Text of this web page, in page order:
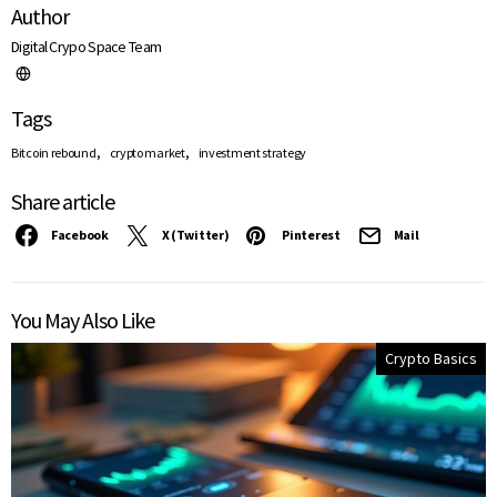
Author
Digital Crypo Space Team
Tags
Bitcoin rebound, crypto market, investment strategy
Share article
Facebook X (Twitter) Pinterest Mail
You May Also Like
Crypto Basics